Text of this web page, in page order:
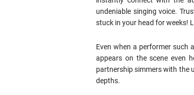
undeniable singing voice.
stuck in your head for weeks!
Even when a performer such
appears on the scene even
partnership simmers with the
depths.